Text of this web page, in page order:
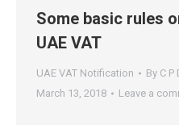
Some basic rules
UAE VAT
UAE VAT Notification By C
March 13, 2018
Leave a